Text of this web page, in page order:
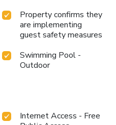
Property confirms they
are implementing
guest safety measures
Swimming Pool -
Outdoor
Internet Access - Free